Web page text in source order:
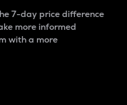
7-day price difference
more informed
with a more